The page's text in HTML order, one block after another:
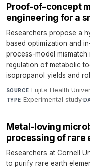
Proof-of-concept
engineering for a
Researchers propose a
based optimization and
process-model
regulation of metabolic
isopropanol yields and
SOURCE Fujita Health
TYPE Experimental study·
Metal-loving
processing of rare
Researchers at Cornell
to purify rare earth